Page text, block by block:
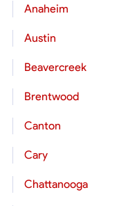
Anaheim
Austin
Beavercreek
Brentwood
Canton
Cary
Chattanooga